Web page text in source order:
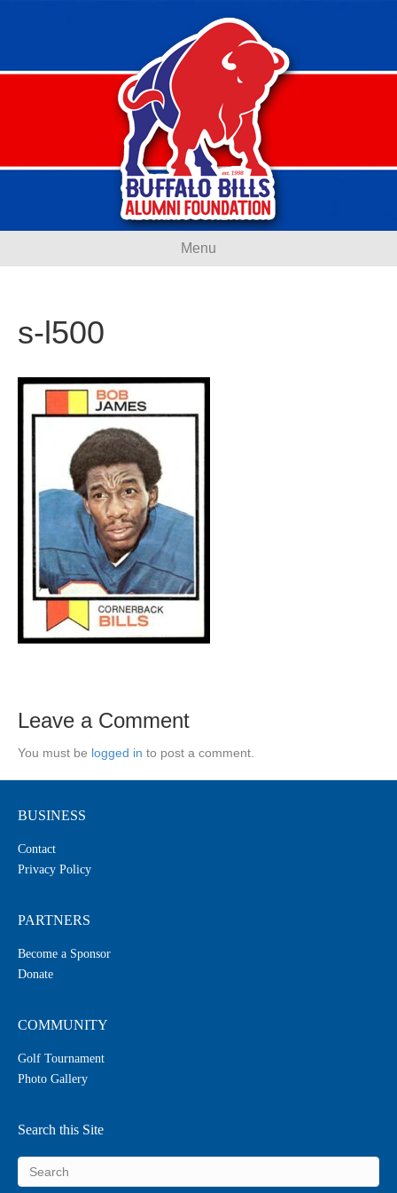
Menu
s-l500
Leave a Comment
You must be logged in to post a comment.
BUSINESS
Contact
Privacy Policy
PARTNERS
Become a Sponsor
Donate
COMMUNITY
Golf Tournament
Photo Gallery
Search this Site